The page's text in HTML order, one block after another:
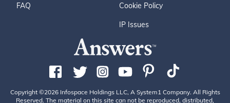
FAQ Cookie Policy
IP Issues
Copyright ©2026 Infospace Holdings LLC, A System1 Company. All Rights
Reserved. The material on this site can not be reproduced, distributed,